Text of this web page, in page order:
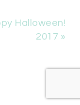
Halloween!
2017 »